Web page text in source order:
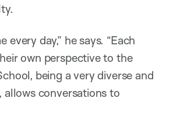
every day,” he says. “Each
own perspective to the
being a very diverse and
allows conversations to